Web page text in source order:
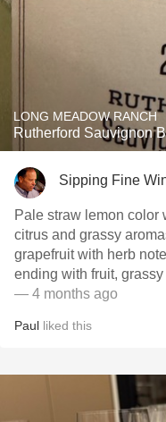
LONG MEADOW RANCH
Rutherford Sauvignon
Sipping Fine
Pale straw lemon color
citrus and grassy
grapefruit with herb
ending with fruit,
— 4 months ago
Paul liked this